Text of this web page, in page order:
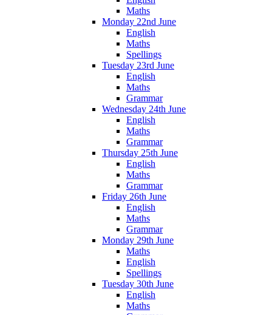
Maths
Monday 22nd June
English
Maths
Spellings
Tuesday 23rd June
English
Maths
Grammar
Wednesday 24th June
English
Maths
Grammar
Thursday 25th June
English
Maths
Grammar
Friday 26th June
English
Maths
Grammar
Monday 29th June
Maths
English
Spellings
Tuesday 30th June
English
Maths